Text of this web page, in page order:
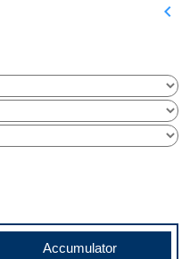
chevron_left
Accumulator